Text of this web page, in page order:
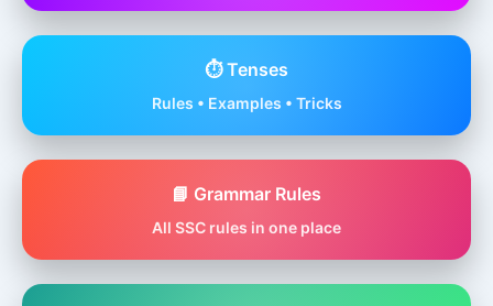
⏱️ Tenses
Rules • Examples • Tricks
📘 Grammar Rules
All SSC rules in one place